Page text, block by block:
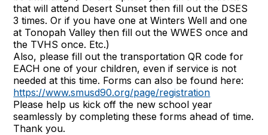
that will attend Desert Sunset then fill out the DSES
3 times. Or if you have one at Winters Well and one
at Tonopah Valley then fill out the WWES once and
the TVHS once. Etc.)
Also, please fill out the transportation QR code for
EACH one of your children, even if service is not
needed at this time. Forms can also be found here:
https://www.smusd90.org/page/registration
Please help us kick off the new school year
seamlessly by completing these forms ahead of time.
Thank you.